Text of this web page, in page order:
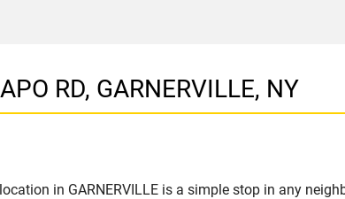
RD, GARNERVILLE, NY
in GARNERVILLE is a simple stop in any